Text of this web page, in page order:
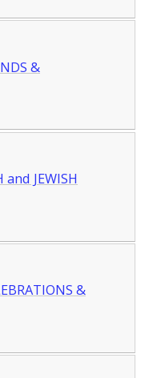
&
and JEWISH
&